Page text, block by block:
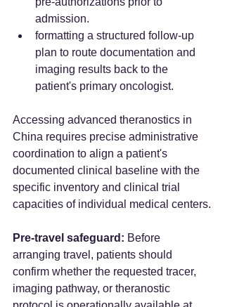
admission.
formatting a structured follow-up
plan to route documentation and
imaging results back to the
patient's primary oncologist.
Accessing advanced theranostics in
China requires precise administrative
coordination to align a patient's
documented clinical baseline with the
specific inventory and clinical trial
capacities of individual medical centers.
Pre-travel safeguard: Before
arranging travel, patients should
confirm whether the requested tracer,
imaging pathway, or theranostic